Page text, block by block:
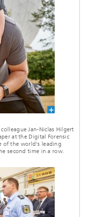
Jan-Niclas Hilgert
at the Digital Forensic
of the world's leading
second time in a row.